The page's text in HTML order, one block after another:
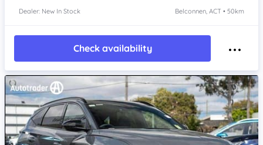
Dealer: New In Stock Belconnen, ACT • 50km
Check availability